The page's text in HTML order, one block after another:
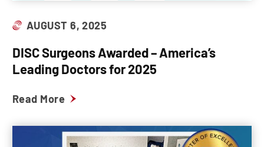
AUGUST 6, 2025
DISC Surgeons Awarded – America’s
Leading Doctors for 2025
Read More